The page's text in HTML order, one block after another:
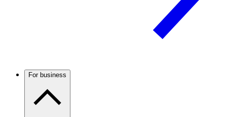
For business